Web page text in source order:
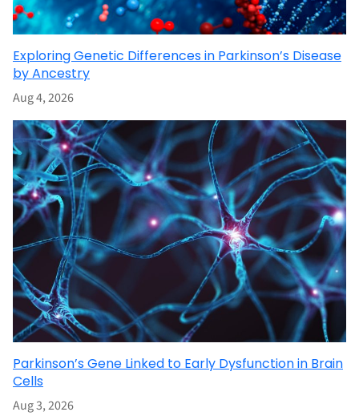
Exploring Genetic Differences in Parkinson’s Disease
by Ancestry
Aug 4, 2026
Parkinson’s Gene Linked to Early Dysfunction in Brain
Cells
Aug 3, 2026